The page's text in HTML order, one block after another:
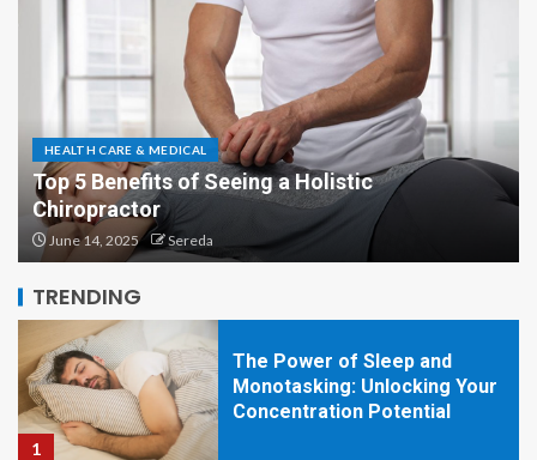
HEALTH CARE & MEDICAL
Top 5 Benefits of Seeing a Holistic
Chiropractor
June 14, 2025 Sereda
TRENDING
The shocking benefits of
sitting idle for your wellness
1
The Power of Sleep and
Monotasking: Unlocking Your
Concentration Potential